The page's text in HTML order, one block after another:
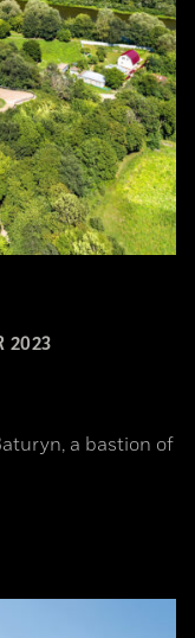
2023
a bastion of